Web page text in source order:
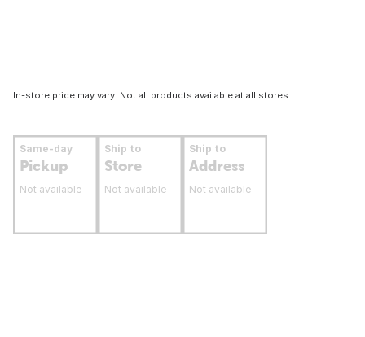
In-store price may vary. Not all products available at all stores.
Same-day
Pickup
Not available
Ship to
Store
Not available
Ship to
Address
Not available